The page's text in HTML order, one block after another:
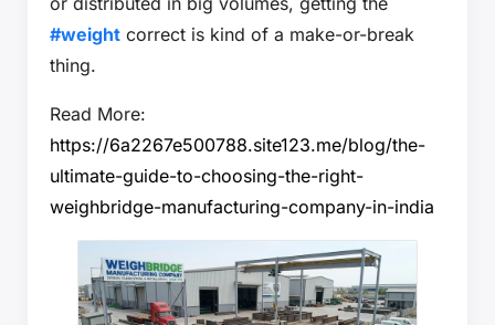
#weight correct is kind of a make-or-break
thing.
Read More:
https://6a2267e500788.site123.me/blog/the-
ultimate-guide-to-choosing-the-right-
weighbridge-manufacturing-company-in-india